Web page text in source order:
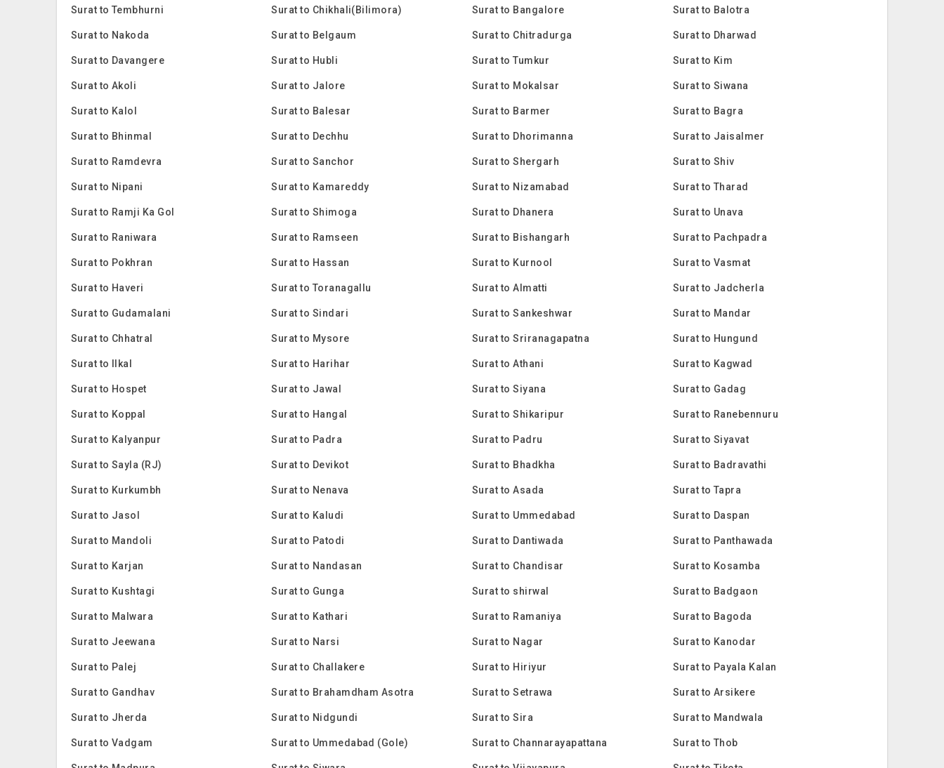
Surat to Tembhurni Surat to Chikhali(Bilimora) Surat to Bangalore Surat to Balotra
Surat to Nakoda Surat to Belgaum Surat to Chitradurga Surat to Dharwad
Surat to Davangere Surat to Hubli Surat to Tumkur Surat to Kim
Surat to Akoli Surat to Jalore Surat to Mokalsar Surat to Siwana
Surat to Kalol Surat to Balesar Surat to Barmer Surat to Bagra
Surat to Bhinmal Surat to Dechhu Surat to Dhorimanna Surat to Jaisalmer
Surat to Ramdevra Surat to Sanchor Surat to Shergarh Surat to Shiv
Surat to Nipani Surat to Kamareddy Surat to Nizamabad Surat to Tharad
Surat to Ramji Ka Gol Surat to Shimoga Surat to Dhanera Surat to Unava
Surat to Raniwara Surat to Ramseen Surat to Bishangarh Surat to Pachpadra
Surat to Pokhran Surat to Hassan Surat to Kurnool Surat to Vasmat
Surat to Haveri Surat to Toranagallu Surat to Almatti Surat to Jadcherla
Surat to Gudamalani Surat to Sindari Surat to Sankeshwar Surat to Mandar
Surat to Chhatral Surat to Mysore Surat to Sriranagapatna Surat to Hungund
Surat to Ilkal Surat to Harihar Surat to Athani Surat to Kagwad
Surat to Hospet Surat to Jawal Surat to Siyana Surat to Gadag
Surat to Koppal Surat to Hangal Surat to Shikaripur Surat to Ranebennuru
Surat to Kalyanpur Surat to Padra Surat to Padru Surat to Siyavat
Surat to Sayla (RJ) Surat to Devikot Surat to Bhadkha Surat to Badravathi
Surat to Kurkumbh Surat to Nenava Surat to Asada Surat to Tapra
Surat to Jasol Surat to Kaludi Surat to Ummedabad Surat to Daspan
Surat to Mandoli Surat to Patodi Surat to Dantiwada Surat to Panthawada
Surat to Karjan Surat to Nandasan Surat to Chandisar Surat to Kosamba
Surat to Kushtagi Surat to Gunga Surat to shirwal Surat to Badgaon
Surat to Malwara Surat to Kathari Surat to Ramaniya Surat to Bagoda
Surat to Jeewana Surat to Narsi Surat to Nagar Surat to Kanodar
Surat to Palej Surat to Challakere Surat to Hiriyur Surat to Payala Kalan
Surat to Gandhav Surat to Brahamdham Asotra Surat to Setrawa Surat to Arsikere
Surat to Jherda Surat to Nidgundi Surat to Sira Surat to Mandwala
Surat to Vadgam Surat to Ummedabad (Gole) Surat to Channarayapattana Surat to Thob